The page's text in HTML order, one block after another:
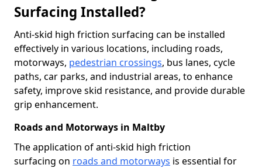
Surfacing Installed?
Anti-skid high friction surfacing can be installed
effectively in various locations, including roads,
motorways, pedestrian crossings, bus lanes, cycle
paths, car parks, and industrial areas, to enhance
safety, improve skid resistance, and provide durable
grip enhancement.
Roads and Motorways in Maltby
The application of anti-skid high friction
surfacing on roads and motorways is essential for